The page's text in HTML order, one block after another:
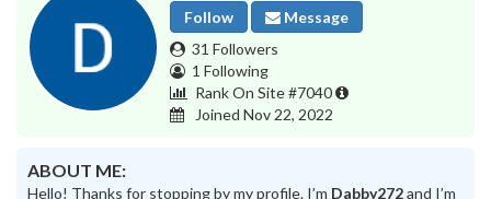
Follow
Message
31 Followers
1 Following
Rank On Site #7040
Joined Nov 22, 2022
ABOUT ME:
Hello! Thanks for stopping by my profile. I’m Dabby272and I’m